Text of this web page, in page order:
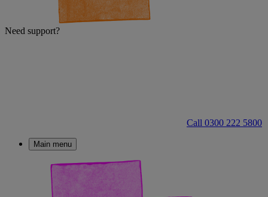
Need support?
Call 0300 222 5800
Main menu